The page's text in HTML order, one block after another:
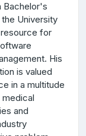
Bachelor's
University
for
His
is valued
in a multitude
and